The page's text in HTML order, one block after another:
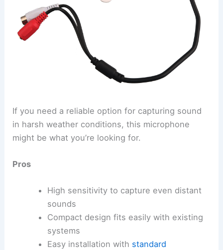
If you need a reliable option for capturing sound
in harsh weather conditions, this microphone
might be what you’re looking for.
Pros
High sensitivity to capture even distant
sounds
Compact design fits easily with existing
systems
Easy installation with standard